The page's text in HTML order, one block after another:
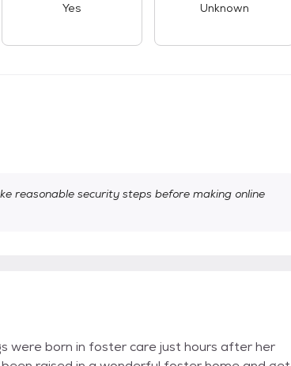
Yes Unknown
reasonable security steps before making online
were born in foster care just hours after her